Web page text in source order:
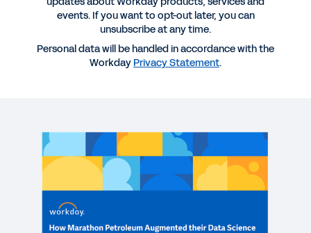
How Marathon Petroleum Augmented Its Data
Science Strategy with Workday People Analytics
QUICK DEMO
events. If you want to opt-out later, you can
unsubscribe at any time.
Personal data will be handled in accordance with the
Workday Privacy Statement.